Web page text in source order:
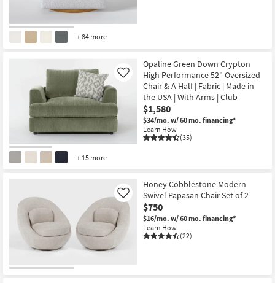
+ 84 more
+ 15 more
Opaline Green Down Crypton
High Performance 52" Oversized
Chair & A Half | Fabric | Made in
the USA | With Arms | Club
$1,580
$34/mo. w/ 60 mo. financing*
Learn How
(35)
Like
Honey Cobblestone Modern
Swivel Papasan Chair Set of 2
$750
$16/mo. w/ 60 mo. financing*
Learn How
(22)
Like